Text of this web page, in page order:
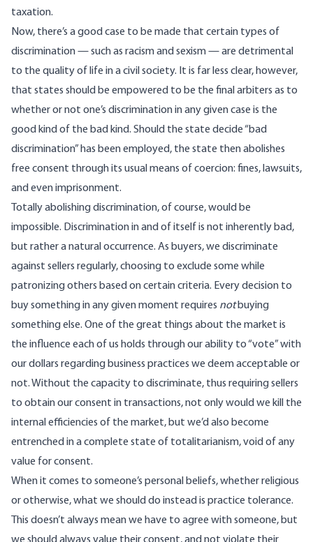
taxation.
Now, there’s a good case to be made that certain types of
discrimination — such as racism and sexism — are detrimental
to the quality of life in a civil society. It is far less clear, however,
that states should be empowered to be the final arbiters as to
whether or not one’s discrimination in any given case is the
good kind of the bad kind. Should the state decide “bad
discrimination” has been employed, the state then abolishes
free consent through its usual means of coercion: fines, lawsuits,
and even imprisonment.
Totally abolishing discrimination, of course, would be
impossible. Discrimination in and of itself is not inherently bad,
but rather a natural occurrence. As buyers, we discriminate
against sellers regularly, choosing to exclude some while
patronizing others based on certain criteria. Every decision to
buy something in any given moment requires notbuying
something else. One of the great things about the market is
the influence each of us holds through our ability to “vote” with
our dollars regarding business practices we deem acceptable or
not. Without the capacity to discriminate, thus requiring sellers
to obtain our consent in transactions, not only would we kill the
internal efficiencies of the market, but we’d also become
entrenched in a complete state of totalitarianism, void of any
value for consent.
When it comes to someone’s personal beliefs, whether religious
or otherwise, what we should do instead is practice tolerance.
This doesn’t always mean we have to agree with someone, but